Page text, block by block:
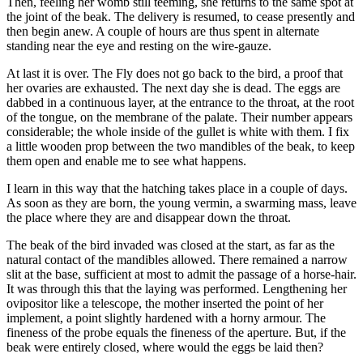
the joint of the beak. The delivery is resumed, to cease presently and
then begin anew. A couple of hours are thus spent in alternate
standing near the eye and resting on the wire-gauze.
At last it is over. The Fly does not go back to the bird, a proof that
her ovaries are exhausted. The next day she is dead. The eggs are
dabbed in a continuous layer, at the entrance to the throat, at the root
of the tongue, on the membrane of the palate. Their number appears
considerable; the whole inside of the gullet is white with them. I fix
a little wooden prop between the two mandibles of the beak, to keep
them open and enable me to see what happens.
I learn in this way that the hatching takes place in a couple of days.
As soon as they are born, the young vermin, a swarming mass, leave
the place where they are and disappear down the throat.
The beak of the bird invaded was closed at the start, as far as the
natural contact of the mandibles allowed. There remained a narrow
slit at the base, sufficient at most to admit the passage of a horse-hair.
It was through this that the laying was performed. Lengthening her
ovipositor like a telescope, the mother inserted the point of her
implement, a point slightly hardened with a horny armour. The
fineness of the probe equals the fineness of the aperture. But, if the
beak were entirely closed, where would the eggs be laid then?